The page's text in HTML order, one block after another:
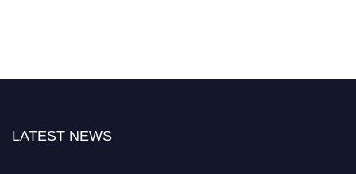
LATEST NEWS